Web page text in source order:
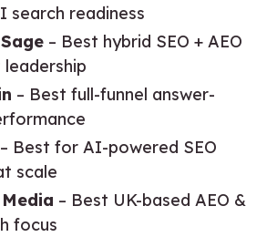
search readiness
– Best hybrid SEO + AEO
– Best full-funnel answer-
– Best for AI-powered SEO
scale
– Best UK-based AEO &
focus